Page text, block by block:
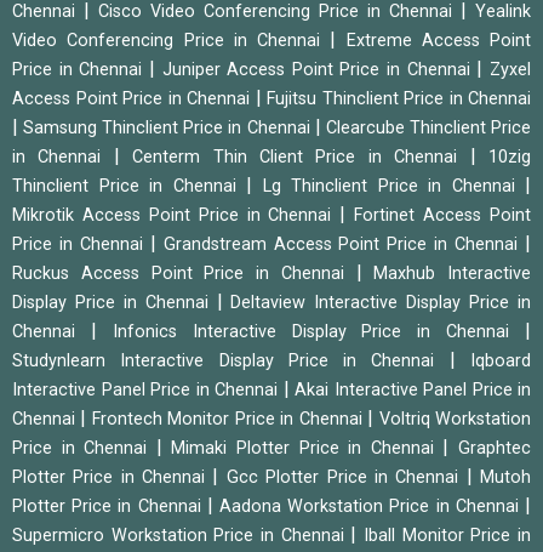
Chennai
Cisco Video Conferencing Price in Chennai
Yealink
Video Conferencing Price in Chennai
Extreme Access Point
Price in Chennai
Juniper Access Point Price in Chennai
Zyxel
Access Point Price in Chennai
Fujitsu Thinclient Price in Chennai
|Samsung Thinclient Price in Chennai
Clearcube Thinclient Price
in Chennai
|Centerm Thin Client Price in Chennai
10zig
Thinclient Price in Chennai
Lg Thinclient Price in Chennai
Mikrotik Access Point Price in Chennai |Fortinet Access Point
Price in Chennai
Grandstream Access Point Price in Chennai
Ruckus Access Point Price in Chennai |Maxhub Interactive
Display Price in Chennai
|Deltaview Interactive Display Price in
Chennai
Infonics Interactive Display Price in Chennai
Studynlearn Interactive Display Price in Chennai
Iqboard
Interactive Panel Price in Chennai
Akai Interactive Panel Price in
Chennai
Frontech Monitor Price in Chennai
Voltriq Workstation
Price in Chennai
|Mimaki Plotter Price in Chennai |Graphtec
Plotter Price in Chennai
Gcc Plotter Price in Chennai |Mutoh
Plotter Price in Chennai
|Aadona Workstation Price in Chennai
Supermicro Workstation Price in Chennai
Iball Monitor Price in